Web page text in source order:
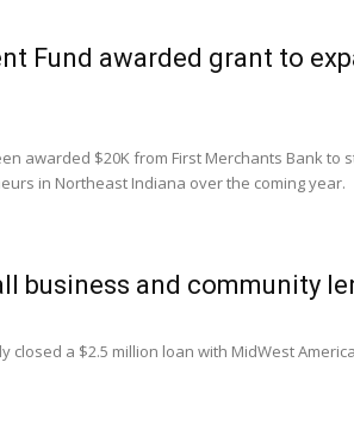
Fund awarded grant to
awarded $20K from First Merchants Bank
in Northeast Indiana over the coming year.
business and community
closed a $2.5 million loan with MidWest